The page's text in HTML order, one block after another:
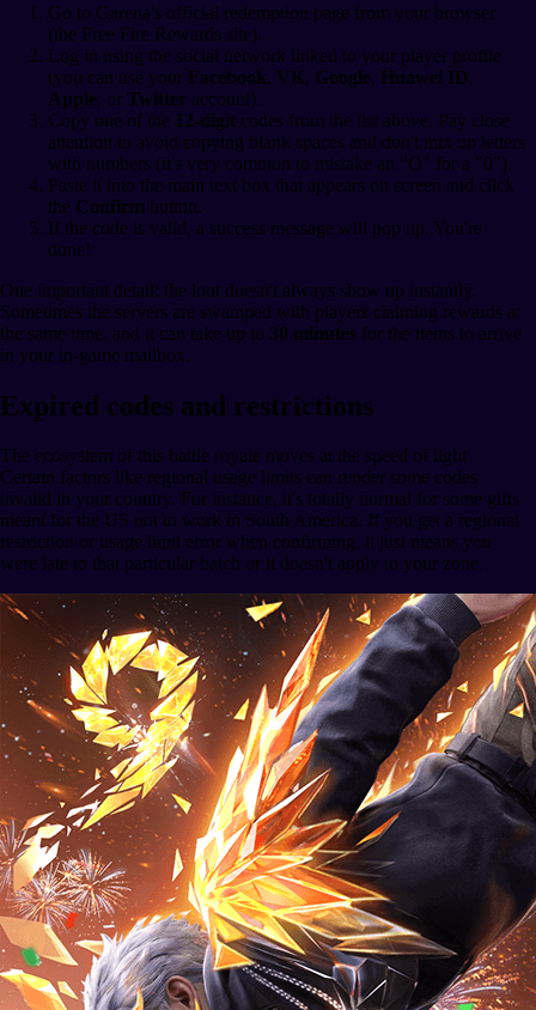
Go to Garena's official redemption page from your browser
(the Free Fire Rewards site).
Log in using the social network linked to your player profile
(you can use your Facebook, VK, Google, Huawei ID,
Apple, or Twitter account).
Copy one of the 12-digit codes from the list above. Pay close
attention to avoid copying blank spaces and don't mix up letters
with numbers (it's very common to mistake an "O" for a "0").
Paste it into the main text box that appears on screen and click
the Confirm button.
If the code is valid, a success message will pop up. You're
done!
One important detail: the loot doesn't always show up instantly.
Sometimes the servers are swamped with players claiming rewards at
the same time, and it can take up to 30 minutes for the items to arrive
in your in-game mailbox.
Expired codes and restrictions
The ecosystem of this battle royale moves at the speed of light.
Certain factors like regional usage limits can render some codes
invalid in your country. For instance, it's totally normal for some gifts
meant for the US not to work in South America. If you get a regional
restriction or usage limit error when confirming, it just means you
were late to that particular batch or it doesn't apply to your zone.